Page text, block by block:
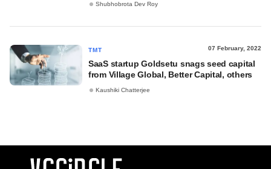
Shubhobrota Dev Roy
TMT 07 February, 2022
SaaS startup Goldsetu snags seed capital
from Village Global, Better Capital, others
Kaushiki Chatterjee